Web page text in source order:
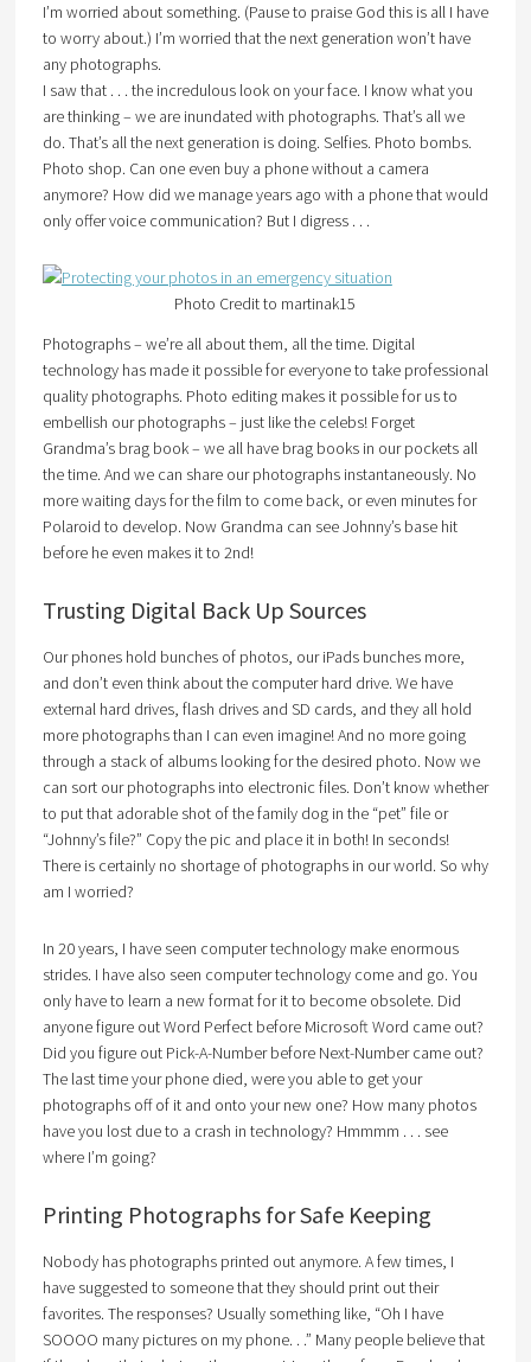
I’m worried about something. (Pause to praise God this is all I have
to worry about.) I’m worried that the next generation won’t have
any photographs.
I saw that . . . the incredulous look on your face. I know what you
are thinking – we are inundated with photographs. That’s all we
do. That’s all the next generation is doing. Selfies. Photo bombs.
Photo shop. Can one even buy a phone without a camera
anymore? How did we manage years ago with a phone that would
only offer voice communication? But I digress . . .
Photo Credit to martinak15
Photographs – we’re all about them, all the time. Digital
technology has made it possible for everyone to take professional
quality photographs. Photo editing makes it possible for us to
embellish our photographs – just like the celebs! Forget
Grandma’s brag book – we all have brag books in our pockets all
the time. And we can share our photographs instantaneously. No
more waiting days for the film to come back, or even minutes for
Polaroid to develop. Now Grandma can see Johnny’s base hit
before he even makes it to 2nd!
Trusting Digital Back Up Sources
Our phones hold bunches of photos, our iPads bunches more,
and don’t even think about the computer hard drive. We have
external hard drives, flash drives and SD cards, and they all hold
more photographs than I can even imagine! And no more going
through a stack of albums looking for the desired photo. Now we
can sort our photographs into electronic files. Don’t know whether
to put that adorable shot of the family dog in the “pet” file or
“Johnny’s file?” Copy the pic and place it in both! In seconds!
There is certainly no shortage of photographs in our world. So why
am I worried?
In 20 years, I have seen computer technology make enormous
strides. I have also seen computer technology come and go. You
only have to learn a new format for it to become obsolete. Did
anyone figure out Word Perfect before Microsoft Word came out?
Did you figure out Pick-A-Number before Next-Number came out?
The last time your phone died, were you able to get your
photographs off of it and onto your new one? How many photos
have you lost due to a crash in technology? Hmmmm . . . see
where I’m going?
Printing Photographs for Safe Keeping
Nobody has photographs printed out anymore. A few times, I
have suggested to someone that they should print out their
favorites. The responses? Usually something like, “Oh I have
SOOOO many pictures on my phone. . .” Many people believe that